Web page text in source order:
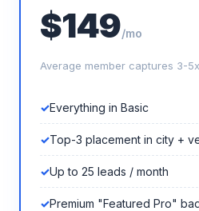
$149/mo
Average member captures 3-
Everything in Basic
Top-3 placement in city +
Up to 25 leads / month
Premium "Featured Pro"